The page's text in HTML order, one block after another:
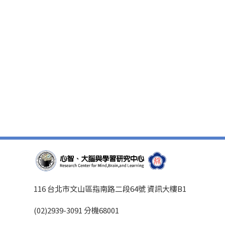
116 台北市文山區指南路二段64號 資訊大樓B1
(02)2939-3091 分機68001